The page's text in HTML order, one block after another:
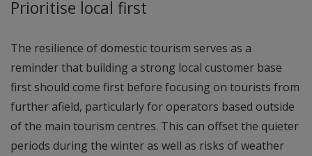
Prioritise local first
The resilience of domestic tourism serves as a
reminder that building a strong local customer base
first should come first before focusing on tourists from
further afield, particularly for operators based outside
of the main tourism centres. This can offset the quieter
periods during the winter as well as risks of weather